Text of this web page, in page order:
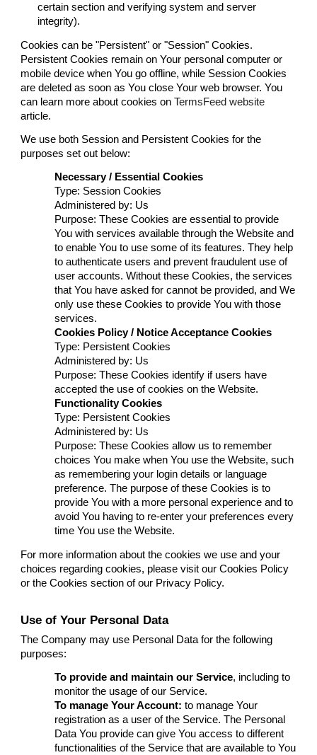
certain section and verifying system and server
integrity).
Cookies can be "Persistent" or "Session" Cookies.
Persistent Cookies remain on Your personal computer or
mobile device when You go offline, while Session Cookies
are deleted as soon as You close Your web browser. You
can learn more about cookies on TermsFeed website
article.
We use both Session and Persistent Cookies for the
purposes set out below:
Necessary / Essential Cookies
Type: Session Cookies
Administered by: Us
Purpose: These Cookies are essential to provide
You with services available through the Website and
to enable You to use some of its features. They help
to authenticate users and prevent fraudulent use of
user accounts. Without these Cookies, the services
that You have asked for cannot be provided, and We
only use these Cookies to provide You with those
services.
Cookies Policy / Notice Acceptance Cookies
Type: Persistent Cookies
Administered by: Us
Purpose: These Cookies identify if users have
accepted the use of cookies on the Website.
Functionality Cookies
Type: Persistent Cookies
Administered by: Us
Purpose: These Cookies allow us to remember
choices You make when You use the Website, such
as remembering your login details or language
preference. The purpose of these Cookies is to
provide You with a more personal experience and to
avoid You having to re-enter your preferences every
time You use the Website.
For more information about the cookies we use and your
choices regarding cookies, please visit our Cookies Policy
or the Cookies section of our Privacy Policy.
Use of Your Personal Data
The Company may use Personal Data for the following
purposes:
To provide and maintain our Service, including to
monitor the usage of our Service.
To manage Your Account: to manage Your
registration as a user of the Service. The Personal
Data You provide can give You access to different
functionalities of the Service that are available to You